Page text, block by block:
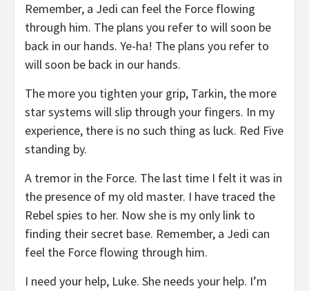
Remember, a Jedi can feel the Force flowing
through him. The plans you refer to will soon be
back in our hands. Ye-ha! The plans you refer to
will soon be back in our hands.
The more you tighten your grip, Tarkin, the more
star systems will slip through your fingers. In my
experience, there is no such thing as luck. Red Five
standing by.
A tremor in the Force. The last time I felt it was in
the presence of my old master. I have traced the
Rebel spies to her. Now she is my only link to
finding their secret base. Remember, a Jedi can
feel the Force flowing through him.
I need your help, Luke. She needs your help. I’m